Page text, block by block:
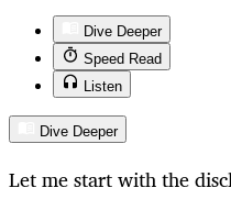
Dive Deeper
Speed Read
Listen
Dive Deeper
Let me start with the